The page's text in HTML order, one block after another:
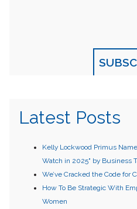
Latest Posts
Kelly Lockwood Primus
Watch in 2025" by Business
We’ve Cracked the Code for
How To Be Strategic With
Women